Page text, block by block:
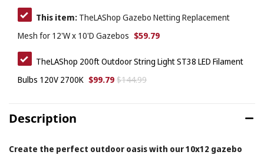
This item: TheLAShop Gazebo Netting Replacement
Mesh for 12'W x 10'D Gazebos $59.79
TheLAShop 200ft Outdoor String Light ST38 LED Filament
Bulbs 120V 2700K $99.79 $144.99
Description
Create the perfect outdoor oasis with our 10x12 gazebo